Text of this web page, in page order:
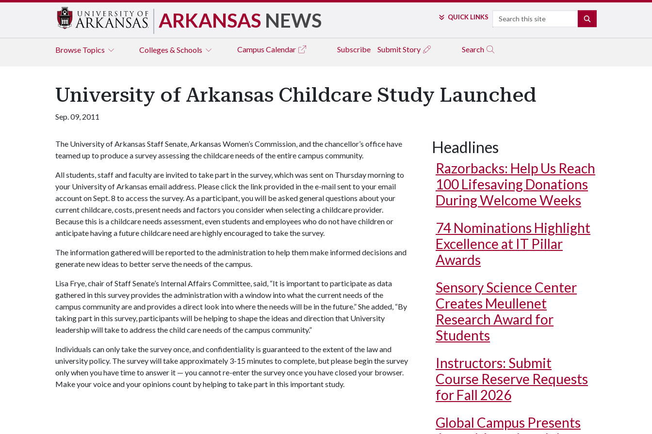
ARKANSAS NEWS QUICK LINKS Search
Browse Topics Colleges & Schools Campus Calendar Subscribe Submit Story Search
University of Arkansas Childcare Study Launched
Sep. 09, 2011
The University of Arkansas Staff Senate, Arkansas Women’s Commission, and the chancellor’s office have
teamed up to produce a survey assessing the childcare needs of the entire campus community.
All students, staff and faculty are invited to take part in the survey, which was sent on Thursday morning to
your University of Arkansas email address. Please click the link provided in the e-mail sent to your email
account on Sept. 8 to access the survey. As a participant, you will be asked general questions about your
current childcare, costs, present needs and factors you consider when selecting a childcare provider.
Because this is a childcare needs assessment, even students and employees who do not have children or
anticipate having a future childcare need are highly encouraged to take the survey.
The information gathered will be reported to the administration to help them make informed decisions and
generate new ideas to better serve the needs of the campus.
Lisa Frye, chair of Staff Senate’s Internal Affairs Committee, said, “It is important to participate as data
gathered in this survey provides the administration with a window into what the current needs of the
campus community are and provides a direct look into where the needs will be in the future.” She added, “By
taking part in this survey, participants will be helping to shape the ideas and direction that University
leadership will take to address the child care needs of the campus community.”
Individuals can only take the survey once, and confidentiality is guaranteed to the extent of the law and
university policy. The survey will take approximately 3-15 minutes to complete, but please begin the survey
only when you have time to answer it — you cannot re-enter the survey once you have closed your browser.
Make your voice and your opinions count by helping to take part in this important study.
Headlines
Razorbacks: Help Us Reach
100 Lifesaving Donations
During Welcome Weeks
74 Nominations Highlight
Excellence at IT Pillar
Awards
Sensory Science Center
Creates Meullenet
Research Award for
Students
Instructors: Submit
Course Reserve Requests
for Fall 2026
Global Campus Presents